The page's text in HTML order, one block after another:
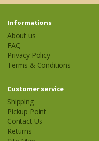
Informations
About us
FAQ
Privacy Policy
Terms & Conditions
Customer service
Shipping
Pickup Point
Contact Us
Returns